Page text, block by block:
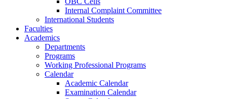
Internal Complaint Committee
International Students
Faculties
Academics
Departments
Programs
Working Professional Programs
Calendar
Academic Calendar
Examination Calendar